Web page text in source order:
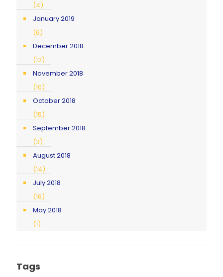
(4)
January 2019
(6)
December 2018
(12)
November 2018
(10)
October 2018
(15)
September 2018
(3)
August 2018
(14)
July 2018
(16)
May 2018
(1)
Tags